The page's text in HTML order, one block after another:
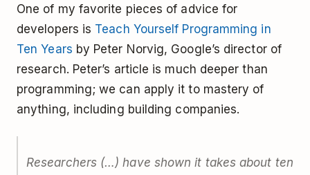
One of my favorite pieces of advice for
developers is Teach Yourself Programming in
Ten Years by Peter Norvig, Google’s director of
research. Peter’s article is much deeper than
programming; we can apply it to mastery of
anything, including building companies.
Researchers (…) have shown it takes about ten